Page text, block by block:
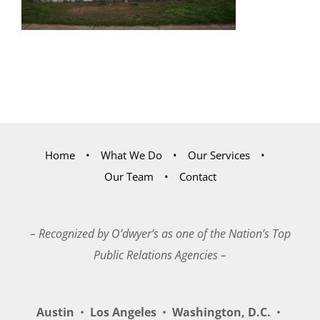
Home What We Do
Our Services
Our Team
Contact
– Recognized by O’dwyer’s as one of the Nation’s Top
Public Relations Agencies –
Austin • Los Angeles • Washington, D.C. •